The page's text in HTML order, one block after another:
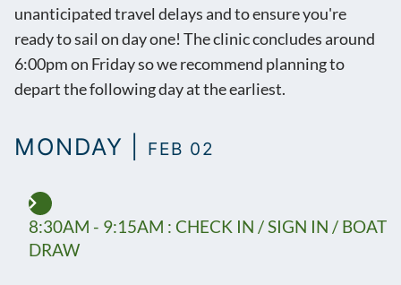
unanticipated travel delays and to ensure you're
ready to sail on day one! The clinic concludes around
6:00pm on Friday so we recommend planning to
depart the following day at the earliest.
MONDAY | FEB 02
8:30AM - 9:15AM : CHECK IN / SIGN IN / BOAT
DRAW